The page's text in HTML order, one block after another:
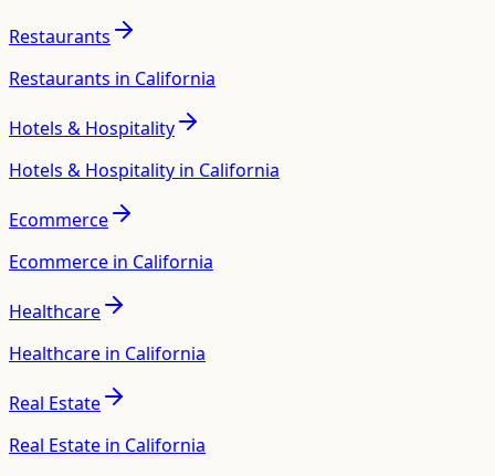
Restaurants
Restaurants in California
Hotels & Hospitality
Hotels & Hospitality in California
Ecommerce
Ecommerce in California
Healthcare
Healthcare in California
Real Estate
Real Estate in California